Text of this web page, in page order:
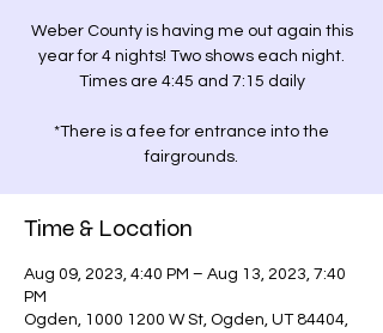
Weber County is having me out again this
year for 4 nights! Two shows each night.
Times are 4:45 and 7:15 daily
*There is a fee for entrance into the
fairgrounds.
Time & Location
Aug 09, 2023, 4:40 PM – Aug 13, 2023, 7:40
PM
Ogden, 1000 1200 W St, Ogden, UT 84404,